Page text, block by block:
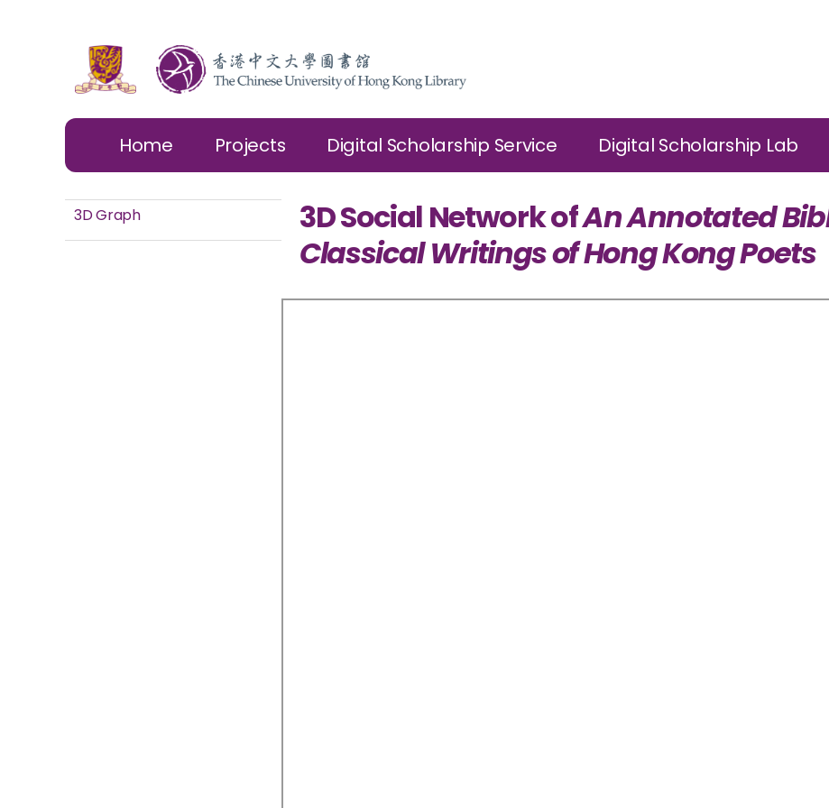
Home Projects Digital Scholarship Service Digital Scholarship Lab
3D Graph 3D Social Network ofAn Annotated
Classical Writings of Hong Kong Poets